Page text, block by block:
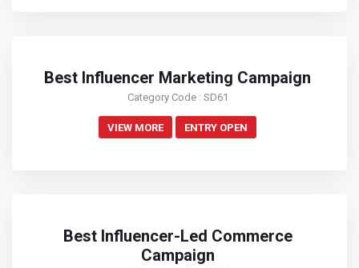
Best Influencer Marketing Campaign
Category Code : SD61
VIEW MORE ENTRY OPEN
Best Influencer-Led Commerce
Campaign